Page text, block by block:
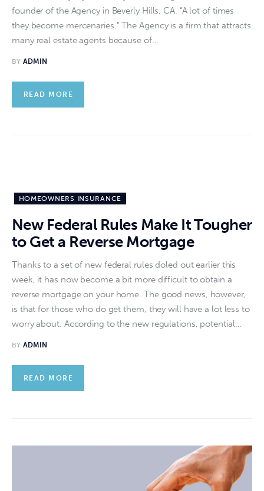
founder of the Agency in Beverly Hills, CA. “A lot of times
they become mercenaries." The Agency is a firm that attracts
many real estate agents because of…
BY ADMIN
READ MORE
HOMEOWNERS INSURANCE
New Federal Rules Make It Tougher
to Get a Reverse Mortgage
Thanks to a set of new federal rules doled out earlier this
week, it has now become a bit more difficult to obtain a
reverse mortgage on your home. The good news, however,
is that for those who do get them, they will have a lot less to
worry about. According to the new regulations, potential…
BY ADMIN
READ MORE